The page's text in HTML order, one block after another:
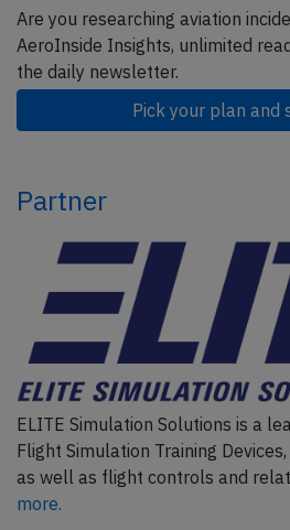
Are you researching aviation
AeroInside Insights, unlimited
the daily newsletter.
Pick your plan and
Partner
ELITE Simulation Solutions is a
Flight Simulation Training
as well as flight controls and
more.